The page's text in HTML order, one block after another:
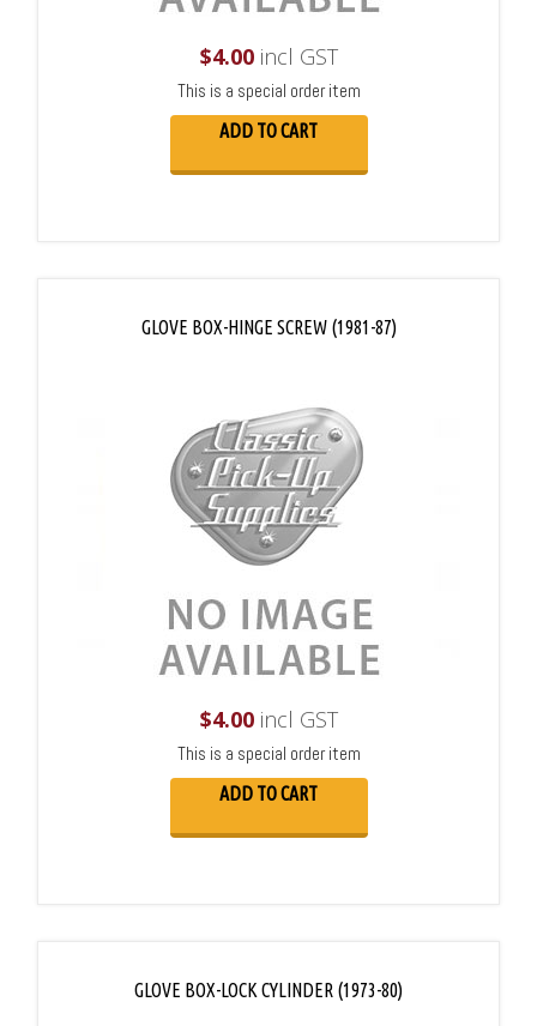
$4.00incl GST
This is a special order item
ADD TO CART
GLOVE BOX-HINGE SCREW (1981-87)
$4.00incl GST
This is a special order item
ADD TO CART
GLOVE BOX-LOCK CYLINDER (1973-80)